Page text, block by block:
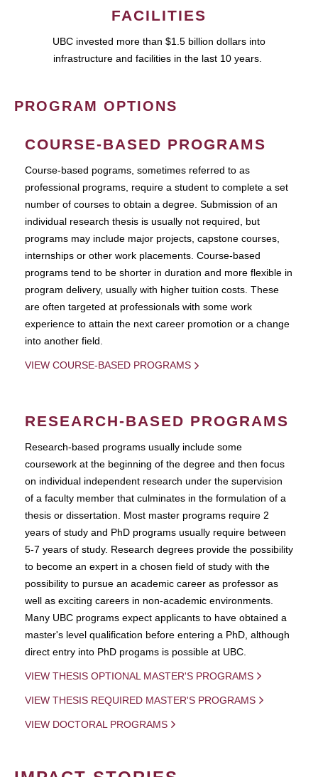
FACILITIES
UBC invested more than $1.5 billion dollars into
infrastructure and facilities in the last 10 years.
PROGRAM OPTIONS
COURSE-BASED PROGRAMS
Course-based pograms, sometimes referred to as
professional programs, require a student to complete a set
number of courses to obtain a degree. Submission of an
individual research thesis is usually not required, but
programs may include major projects, capstone courses,
internships or other work placements. Course-based
programs tend to be shorter in duration and more flexible in
program delivery, usually with higher tuition costs. These
are often targeted at professionals with some work
experience to attain the next career promotion or a change
into another field.
VIEW COURSE-BASED PROGRAMS
RESEARCH-BASED PROGRAMS
Research-based programs usually include some
coursework at the beginning of the degree and then focus
on individual independent research under the supervision
of a faculty member that culminates in the formulation of a
thesis or dissertation. Most master programs require 2
years of study and PhD programs usually require between
5-7 years of study. Research degrees provide the possibility
to become an expert in a chosen field of study with the
possibility to pursue an academic career as professor as
well as exciting careers in non-academic environments.
Many UBC programs expect applicants to have obtained a
master's level qualification before entering a PhD, although
direct entry into PhD progams is possible at UBC.
VIEW THESIS OPTIONAL MASTER'S PROGRAMS
VIEW THESIS REQUIRED MASTER'S PROGRAMS
VIEW DOCTORAL PROGRAMS